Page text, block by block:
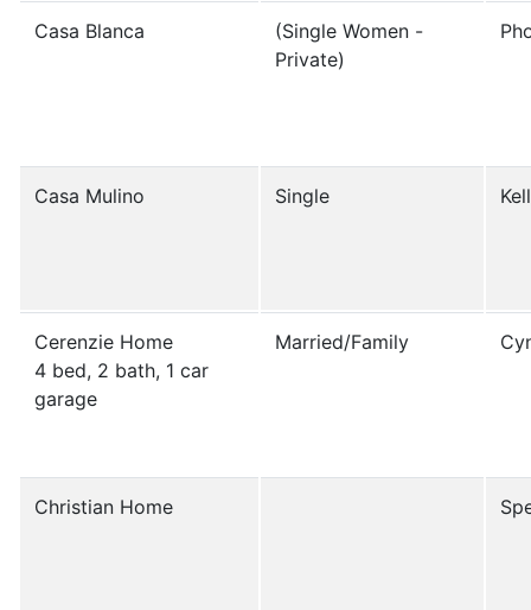
Casa Blanca
(Single Women -
Private)
Casa Mulino Single
Cerenzie Home
4 bed, 2 bath, 1 car
garage
Married/Family
Christian Home